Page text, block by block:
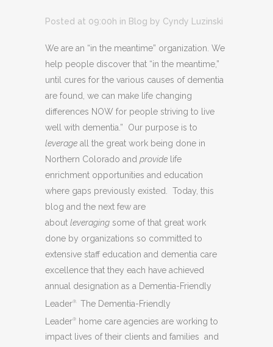
Posted at 09:00h in Blog by Cyndy Luzinski
We are an “in the meantime” organization. We
help people discover that “in the meantime,”
until cures for the various causes of dementia
are found, we can make life changing
differences NOW for people striving to live
well with dementia.” Our purpose is to
leverage all the great work being done in
Northern Colorado and provide life
enrichment opportunities and education
where gaps previously existed. Today, this
blog and the next few are
about leveraging some of that great work
done by organizations so committed to
extensive staff education and dementia care
excellence that they each have achieved
annual designation as a Dementia-Friendly
Leader®.
The Dementia-Friendly
Leader® home care agencies are working to
impact lives of their clients and families and